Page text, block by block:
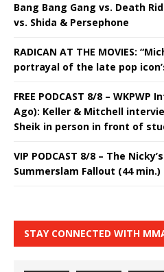
Bang Bang Gang vs. Death
vs. Shida & Persephone
RADICAN AT THE MOVIES:
portrayal of the late pop
FREE PODCAST 8/8 –
Ago): Keller & Mitchell
Sheik in person in front of
VIP PODCAST 8/8 – The
Summerslam Fallout (44 min.)
STAY CONNECTED WITH